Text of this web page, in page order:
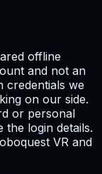
offline
and not an
credentials we
on our side.
or personal
login details.
VR and